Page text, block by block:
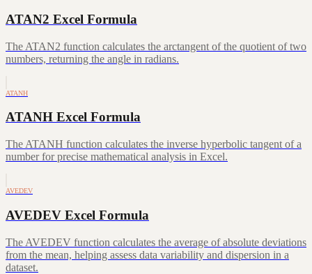
ATAN2 Excel Formula
The ATAN2 function calculates the arctangent of the quotient of two
numbers, returning the angle in radians.
ATANH
ATANH Excel Formula
The ATANH function calculates the inverse hyperbolic tangent of a
number for precise mathematical analysis in Excel.
AVEDEV
AVEDEV Excel Formula
The AVEDEV function calculates the average of absolute deviations
from the mean, helping assess data variability and dispersion in a
dataset.